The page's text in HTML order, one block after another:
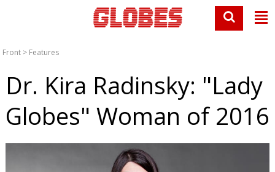
Front > Features
Dr. Kira Radinsky: "Lady
Globes" Woman of 2016